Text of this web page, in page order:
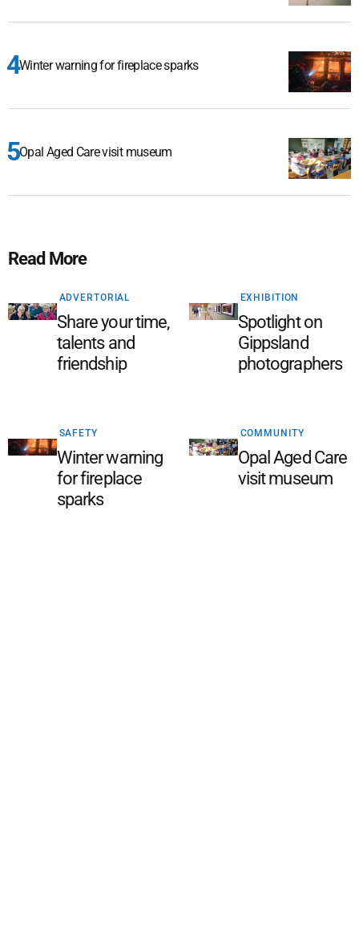
Winter warning for fireplace sparks
Opal Aged Care visit museum
Read More
ADVERTORIAL
Share your time,
talents and
friendship
EXHIBITION
Spotlight on
Gippsland
photographers
SAFETY
Winter warning
for fireplace
sparks
COMMUNITY
Opal Aged Care
visit museum